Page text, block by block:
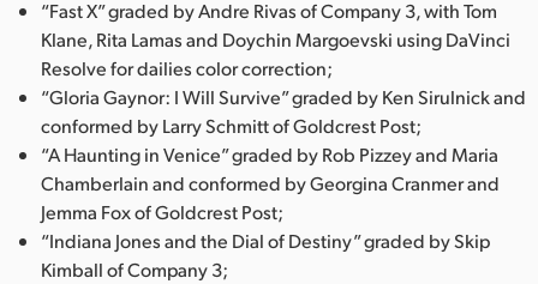
“Fast X” graded by Andre Rivas of Company 3, with Tom
Klane, Rita Lamas and Doychin Margoevski using DaVinci
Resolve for dailies color correction;
“Gloria Gaynor: I Will Survive” graded by Ken Sirulnick and
conformed by Larry Schmitt of Goldcrest Post;
“A Haunting in Venice” graded by Rob Pizzey and Maria
Chamberlain and conformed by Georgina Cranmer and
Jemma Fox of Goldcrest Post;
“Indiana Jones and the Dial of Destiny” graded by Skip
Kimball of Company 3;